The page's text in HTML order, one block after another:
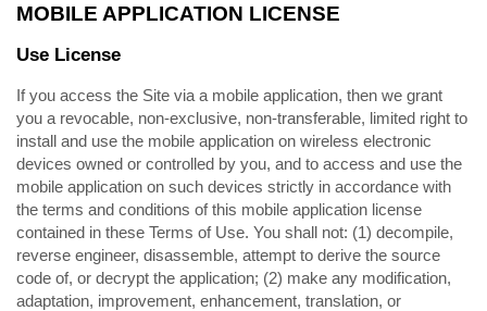
MOBILE APPLICATION LICENSE
Use License
If you access the Site via a mobile application, then we grant
you a revocable, non-exclusive, non-transferable, limited right to
install and use the mobile application on wireless electronic
devices owned or controlled by you, and to access and use the
mobile application on such devices strictly in accordance with
the terms and conditions of this mobile application license
contained in these Terms of Use. You shall not: (1) decompile,
reverse engineer, disassemble, attempt to derive the source
code of, or decrypt the application; (2) make any modification,
adaptation, improvement, enhancement, translation, or